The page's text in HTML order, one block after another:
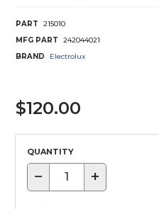
PART
215010
MFG PART
242044021
BRAND
Electrolux
$120.00
QUANTITY
− +